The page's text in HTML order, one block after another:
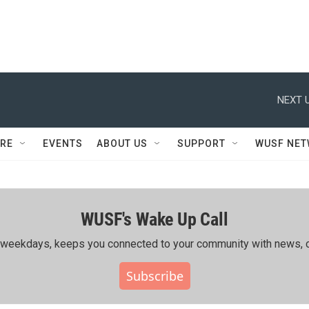
NEXT
EVENTS ABOUT US SUPPORT WUSF
WUSF's Wake Up Call
keeps you connected to your community with news,
Subscribe